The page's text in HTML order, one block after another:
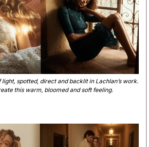
spotted, direct and backlit in Lachlan’s work.
this warm, bloomed and soft feeling.